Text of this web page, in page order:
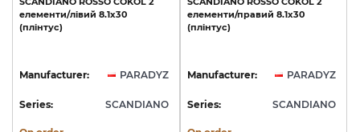
елементи/лівий 8.1x30
(плінтус)
Manufacturer: PARADYZ
Series: SCANDIANO
елементи/правий 8.1x30
(плінтус)
Manufacturer: PARADYZ
Series: SCANDIANO